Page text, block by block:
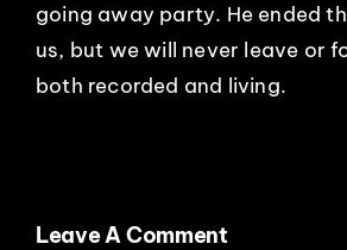
going away party. He ended
us, but we will never leave or
both recorded and living.
Leave A Comment